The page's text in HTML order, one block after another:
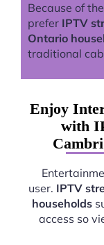
Because of
prefer IPTV
Ontario
traditional
Enjoy
with
user. IPTV
households
access so